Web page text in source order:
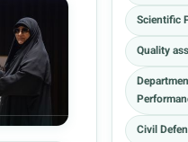
Scientific
Quality
Civil